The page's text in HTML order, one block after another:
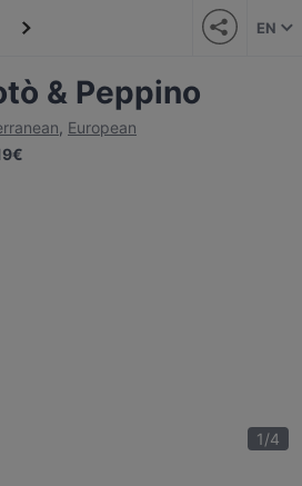
EN
& Peppino
, European
1/4